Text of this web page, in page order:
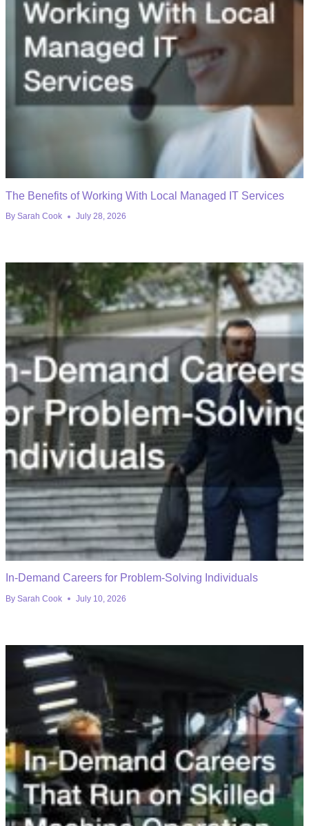
The Benefits of Working With Local Managed IT Services
By Sarah Cook July 28, 2026
In-Demand Careers for Problem-Solving Individuals
By Sarah Cook July 10, 2026